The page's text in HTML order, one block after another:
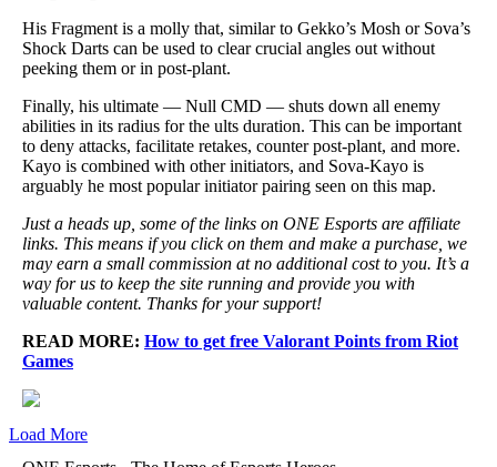
His Fragment is a molly that, similar to Gekko’s Mosh or Sova’s
Shock Darts can be used to clear crucial angles out without
peeking them or in post-plant.
Finally, his ultimate — Null CMD — shuts down all enemy
abilities in its radius for the ults duration. This can be important
to deny attacks, facilitate retakes, counter post-plant, and more.
Kayo is combined with other initiators, and Sova-Kayo is
arguably he most popular initiator pairing seen on this map.
Just a heads up, some of the links on ONE Esports are affiliate
links. This means if you click on them and make a purchase, we
may earn a small commission at no additional cost to you. It’s a
way for us to keep the site running and provide you with
valuable content. Thanks for your support!
READ MORE: How to get free Valorant Points from Riot
Games
Load More